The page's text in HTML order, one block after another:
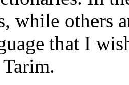
while others
that I